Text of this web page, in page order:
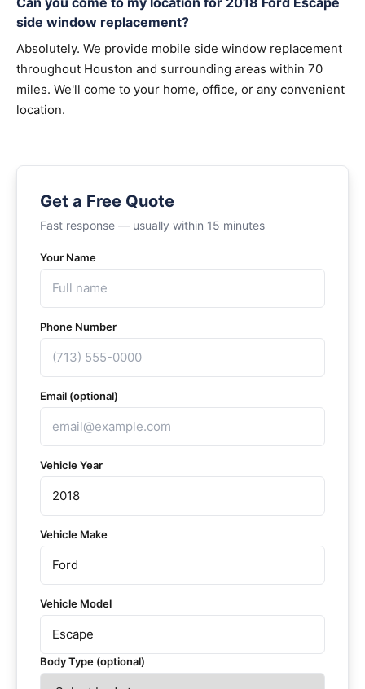
side window replacement?
Absolutely. We provide mobile side window replacement
throughout Houston and surrounding areas within 70
miles. We'll come to your home, office, or any convenient
location.
Get a Free Quote
Fast response — usually within 15 minutes
Your Name
Phone Number
Email (optional)
Vehicle Year
Vehicle Make
Vehicle Model
Body Type (optional)